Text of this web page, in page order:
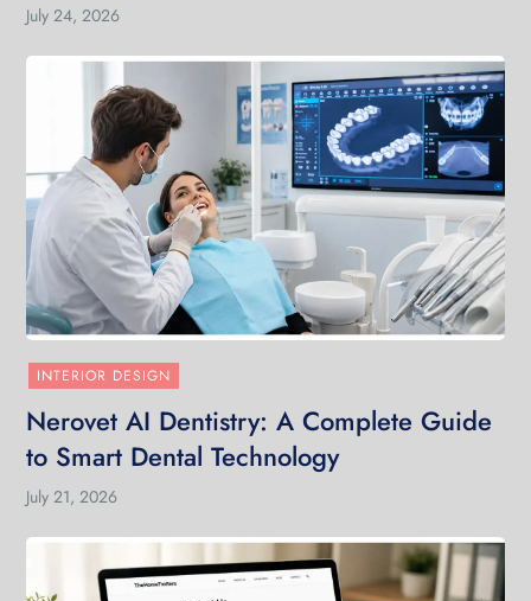
July 24, 2026
INTERIOR DESIGN
Nerovet AI Dentistry: A Complete Guide
to Smart Dental Technology
July 21, 2026